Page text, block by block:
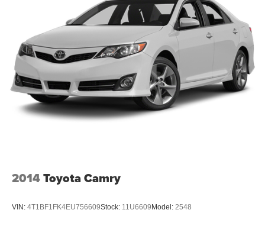
Strut Front Suspension w/Coil Springs
Multi-Link Rear Suspension w/Coil Springs
4-Wheel Disc Brakes w/4-Wheel ABS, Front Vented
Discs, Brake Assist, Hill Hold Control and Electric
Parking Brake
2014Toyota Camry
VIN: 4T1BF1FK4EU756609Stock: 11U6609 Model: 2548